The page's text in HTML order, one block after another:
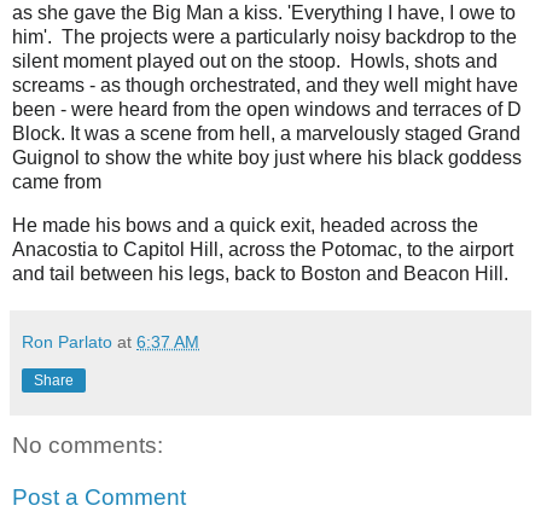
as she gave the Big Man a kiss. 'Everything I have, I owe to
him'. The projects were a particularly noisy backdrop to the
silent moment played out on the stoop. Howls, shots and
screams - as though orchestrated, and they well might have
been - were heard from the open windows and terraces of D
Block. It was a scene from hell, a marvelously staged Grand
Guignol to show the white boy just where his black goddess
came from
He made his bows and a quick exit, headed across the
Anacostia to Capitol Hill, across the Potomac, to the airport
and tail between his legs, back to Boston and Beacon Hill.
Ron Parlato at 6:37 AM
Share
No comments:
Post a Comment